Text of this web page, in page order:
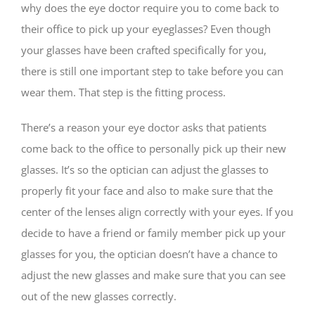
why does the eye doctor require you to come back to
their office to pick up your eyeglasses? Even though
your glasses have been crafted specifically for you,
there is still one important step to take before you can
wear them. That step is the fitting process.
There’s a reason your eye doctor asks that patients
come back to the office to personally pick up their new
glasses. It’s so the optician can adjust the glasses to
properly fit your face and also to make sure that the
center of the lenses align correctly with your eyes. If you
decide to have a friend or family member pick up your
glasses for you, the optician doesn’t have a chance to
adjust the new glasses and make sure that you can see
out of the new glasses correctly.